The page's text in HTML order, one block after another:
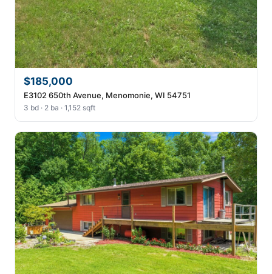
$185,000
E3102 650th Avenue, Menomonie, WI 54751
3 bd · 2 ba · 1,152 sqft